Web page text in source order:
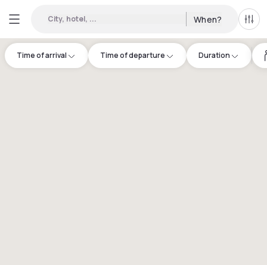
City, hotel, ... When? All
Time of arrival Time of departure Duration